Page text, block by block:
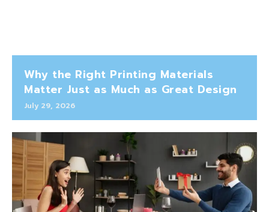
Why the Right Printing Materials
Matter Just as Much as Great Design
July 29, 2026